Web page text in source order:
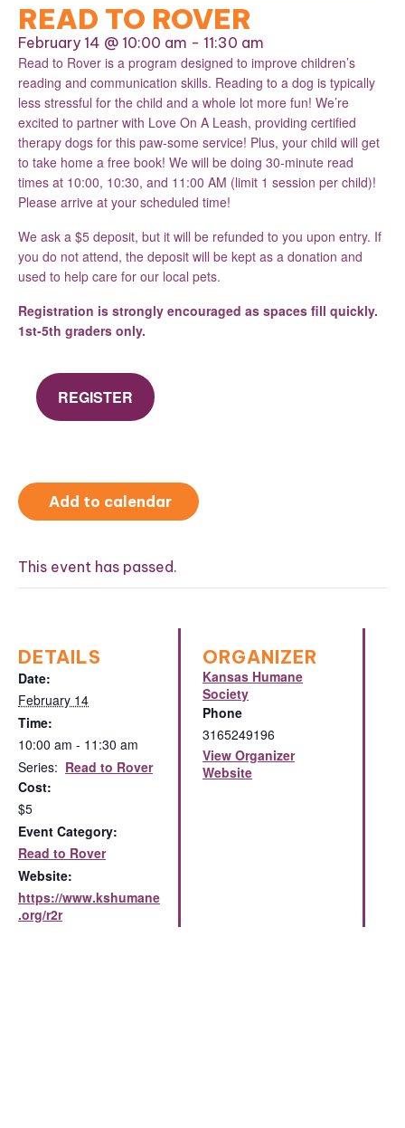
READ TO ROVER
February 14 @ 10:00 am - 11:30 am
Read to Rover is a program designed to improve children’s
reading and communication skills. Reading to a dog is typically
less stressful for the child and a whole lot more fun! We’re
excited to partner with Love On A Leash, providing certified
therapy dogs for this paw-some service! Plus, your child will get
to take home a free book! We will be doing 30-minute read
times at 10:00, 10:30, and 11:00 AM (limit 1 session per child)!
Please arrive at your scheduled time!
We ask a $5 deposit, but it will be refunded to you upon entry. If
you do not attend, the deposit will be kept as a donation and
used to help care for our local pets.
Registration is strongly encouraged as spaces fill quickly.
1st-5th graders only.
REGISTER
Add to calendar
This event has passed.
DETAILS
Date:
February 14
Time:
10:00 am - 11:30 am
Series: Read to Rover
Cost:
$5
Event Category:
Read to Rover
Website:
https://www.kshumane
.org/r2r
ORGANIZER
Kansas Humane
Society
Phone
3165249196
View Organizer
Website